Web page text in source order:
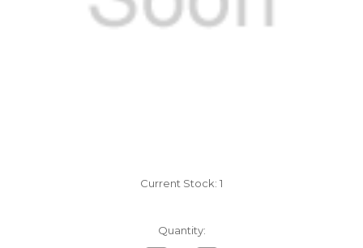
Current Stock: 1
Quantity: